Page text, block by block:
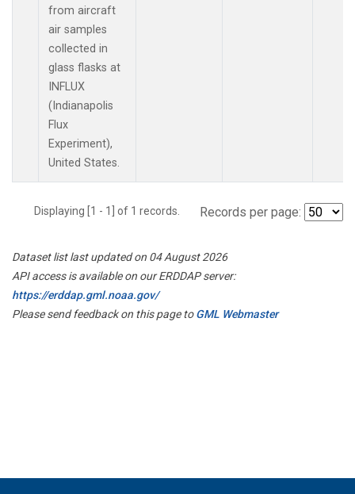
from aircraft
air samples
collected in
glass flasks at
INFLUX
(Indianapolis
Flux
Experiment),
United States.
Displaying [1 - 1] of 1 records. Records per page:
Dataset list last updated on 04 August 2026
API access is available on our ERDDAP server:
https://erddap.gml.noaa.gov/
Please send feedback on this page toGML Webmaster